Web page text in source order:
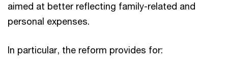
aimed at better reflecting family-related and
personal expenses.
In particular, the reform provides for: